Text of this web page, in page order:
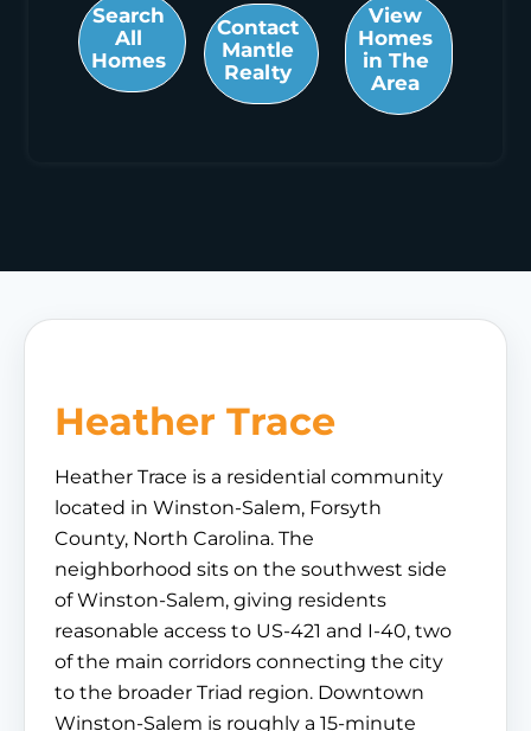
Search
All
Homes
Contact
Mantle
Realty
View
Homes
in The
Area
Heather Trace
Heather Trace is a residential community
located in Winston-Salem, Forsyth
County, North Carolina. The
neighborhood sits on the southwest side
of Winston-Salem, giving residents
reasonable access to US-421 and I-40, two
of the main corridors connecting the city
to the broader Triad region. Downtown
Winston-Salem is roughly a 15-minute